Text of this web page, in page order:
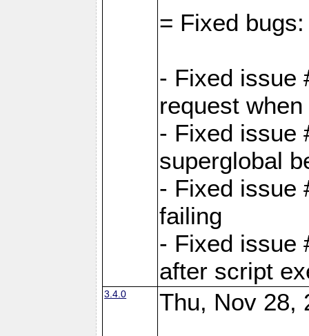
= Fixed bugs:
- Fixed issue
request
- Fixed issue
superglobal
- Fixed issue
failing
- Fixed issue
after script
3.4.0 Thu, Nov 28,